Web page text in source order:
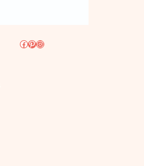
Facebook
Pinterest
Instagram